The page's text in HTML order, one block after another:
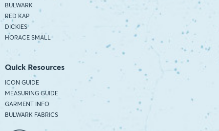
BULWARK
RED KAP
DICKIES
HORACE SMALL
Quick Resources
ICON GUIDE
MEASURING GUIDE
GARMENT INFO
BULWARK FABRICS